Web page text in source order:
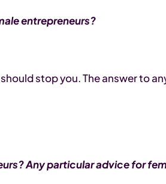
entrepreneurs?
stop you. The answer to
Any particular advice for